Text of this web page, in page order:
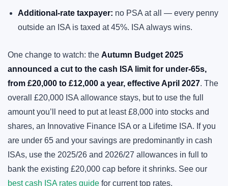
Additional-rate taxpayer: no PSA at all — every penny
outside an ISA is taxed at 45%. ISA always wins.
One change to watch: the Autumn Budget 2025
announced a cut to the cash ISA limit for under-65s,
from £20,000 to £12,000 a year, effective April 2027. The
overall £20,000 ISA allowance stays, but to use the full
amount you’ll need to put at least £8,000 into stocks and
shares, an Innovative Finance ISA or a Lifetime ISA. If you
are under 65 and your savings are predominantly in cash
ISAs, use the 2025/26 and 2026/27 allowances in full to
bank the existing £20,000 cap before it shrinks. See our
best cash ISA rates guidefor current top rates.